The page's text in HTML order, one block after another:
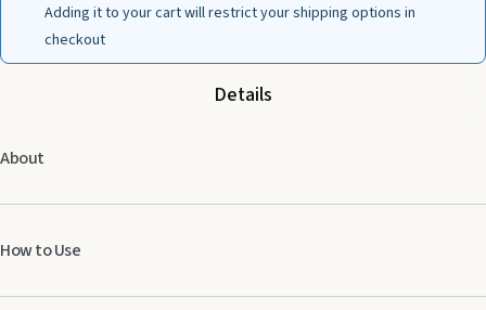
Adding it to your cart will restrict your shipping options in
checkout
Details
About
How to Use